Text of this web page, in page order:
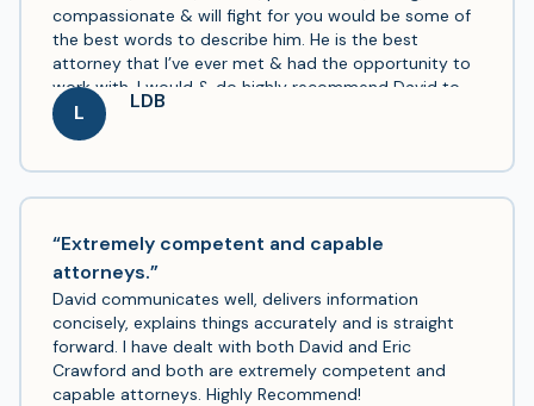
compassionate & will fight for you would be some of
the best words to describe him. He is the best
attorney that I’ve ever met & had the opportunity to
work with. I would & do highly recommend David to
handle any legal matters. There’s not enough praise
for all of your hard work & everything you have done
L LDB
“Extremely competent and capable
attorneys.”
David communicates well, delivers information
concisely, explains things accurately and is straight
forward. I have dealt with both David and Eric
Crawford and both are extremely competent and
capable attorneys. Highly Recommend!